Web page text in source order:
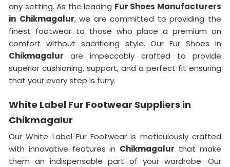
any setting. As the leading Fur Shoes Manufacturers
in Chikmagalur, we are committed to providing the
finest footwear to those who place a premium on
comfort without sacrificing style. Our Fur Shoes in
Chikmagalur are impeccably crafted to provide
superior cushioning, support, and a perfect fit ensuring
that your every step is furry.
White Label Fur Footwear Suppliers in
Chikmagalur
Our White Label Fur Footwear is meticulously crafted
with innovative features in Chikmagalur that make
them an indispensable part of your wardrobe. Our